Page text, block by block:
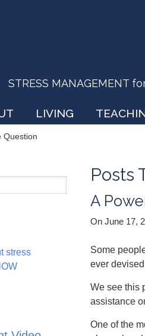
STRESS MANAGEMENT
LIVING
Question
Posts
A
On June 17,
Some
ever
We see this
assistance
One of the